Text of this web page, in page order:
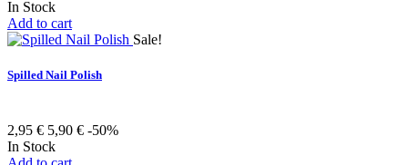
In Stock
Add to cart
Sale!
Spilled Nail Polish
2,95 € 5,90 € -50%
In Stock